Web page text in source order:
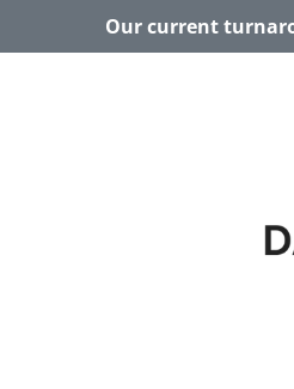
Our current